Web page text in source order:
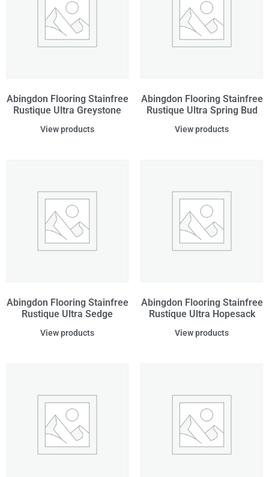
Abingdon Flooring Stainfree
Rustique Ultra Greystone
View products
Abingdon Flooring Stainfree
Rustique Ultra Spring Bud
View products
Abingdon Flooring Stainfree
Rustique Ultra Sedge
View products
Abingdon Flooring Stainfree
Rustique Ultra Hopesack
View products